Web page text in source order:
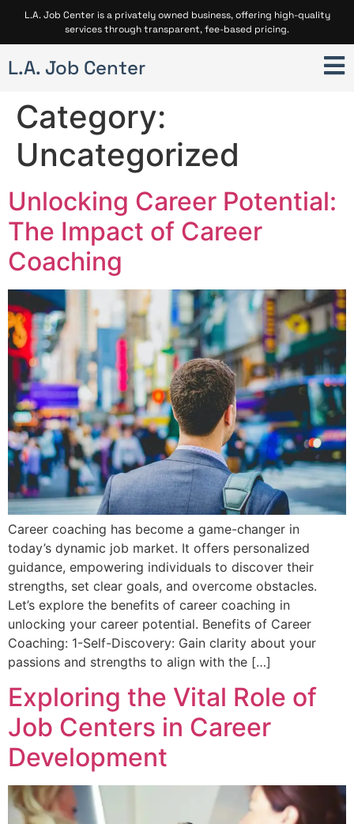
L.A. Job Center is a privately owned business, offering high-quality
services through transparent, fee-based pricing.
L.A. Job Center
Category:
Uncategorized
Unlocking Career Potential:
The Impact of Career
Coaching
Career coaching has become a game-changer in
today’s dynamic job market. It offers personalized
guidance, empowering individuals to discover their
strengths, set clear goals, and overcome obstacles.
Let’s explore the benefits of career coaching in
unlocking your career potential. Benefits of Career
Coaching: 1-Self-Discovery: Gain clarity about your
passions and strengths to align with the […]
Exploring the Vital Role of
Job Centers in Career
Development